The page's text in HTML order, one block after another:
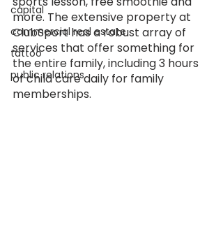
capital
commercial real estate
tattoo
public relations
more. The extensive property at
ClubSport has a robust array of
services that offer something for
the entire family, including 3 hours
of child care daily for family
memberships.